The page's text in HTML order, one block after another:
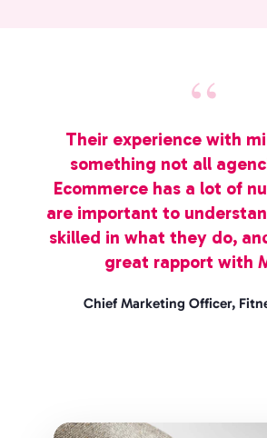
Their experience with
something not all
Ecommerce has a lot of
are important to
skilled in what they do,
great rapport with
Chief Marketing Officer,